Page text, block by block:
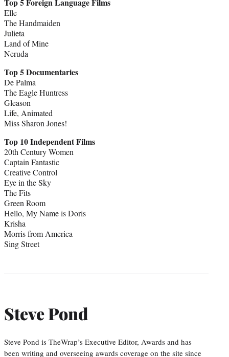
Top 5 Foreign Language Films
Elle
The Handmaiden
Julieta
Land of Mine
Neruda
Top 5 Documentaries
De Palma
The Eagle Huntress
Gleason
Life, Animated
Miss Sharon Jones!
Top 10 Independent Films
20th Century Women
Captain Fantastic
Creative Control
Eye in the Sky
The Fits
Green Room
Hello, My Name is Doris
Krisha
Morris from America
Sing Street
Steve Pond
Steve Pond is TheWrap’s Executive Editor, Awards and has
been writing and overseeing awards coverage on the site since